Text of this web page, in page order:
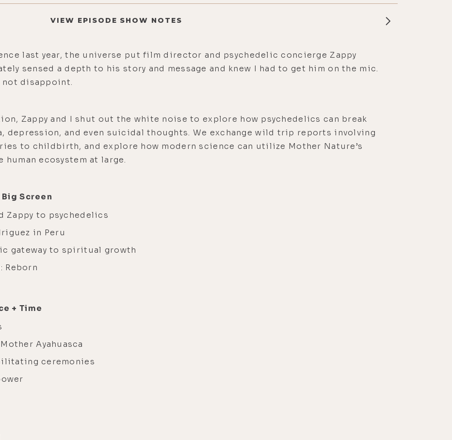
VIEW EPISODE SHOW NOTES
last year, the universe put film director and psychedelic concierge Zappy
sensed a depth to his story and message and knew I had to get him on the mic.
not disappoint.
Zappy and I shut out the white noise to explore how psychedelics can break
depression, and even suicidal thoughts. We exchange wild trip reports involving
to childbirth, and explore how modern science can utilize Mother Nature’s
ecosystem at large.
Screen
Zappy to psychedelics
in Peru
gateway to spiritual growth
Reborn
+ Time
Ayahuasca
ceremonies